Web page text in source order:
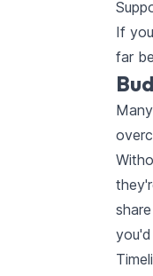
If
far